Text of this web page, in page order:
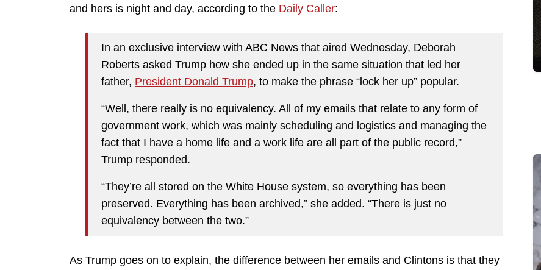
and hers is night and day, according to the Daily Caller:
In an exclusive interview with ABC News that aired Wednesday, Deborah
Roberts asked Trump how she ended up in the same situation that led her
father, President Donald Trump, to make the phrase “lock her up” popular.
“Well, there really is no equivalency. All of my emails that relate to any form of
government work, which was mainly scheduling and logistics and managing the
fact that I have a home life and a work life are all part of the public record,”
Trump responded.
“They’re all stored on the White House system, so everything has been
preserved. Everything has been archived,” she added. “There is just no
equivalency between the two.”
As Trump goes on to explain, the difference between her emails and Clintons is that they